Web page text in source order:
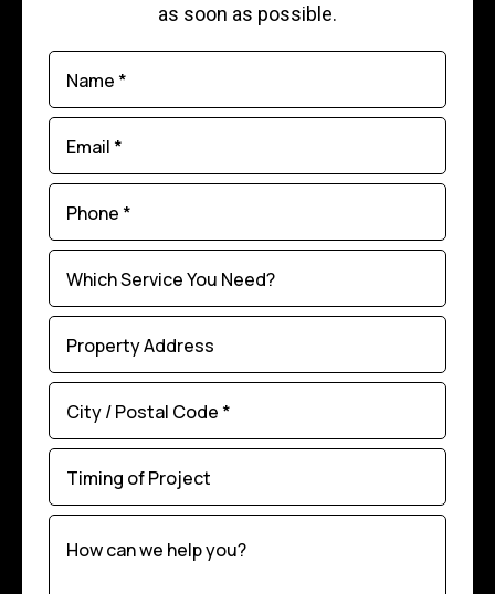
as soon as possible.